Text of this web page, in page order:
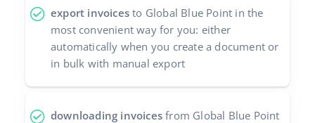
export invoices to Global Blue Point in the
most convenient way for you: either
automatically when you create a document or
in bulk with manual export
downloading invoices from Global Blue Point